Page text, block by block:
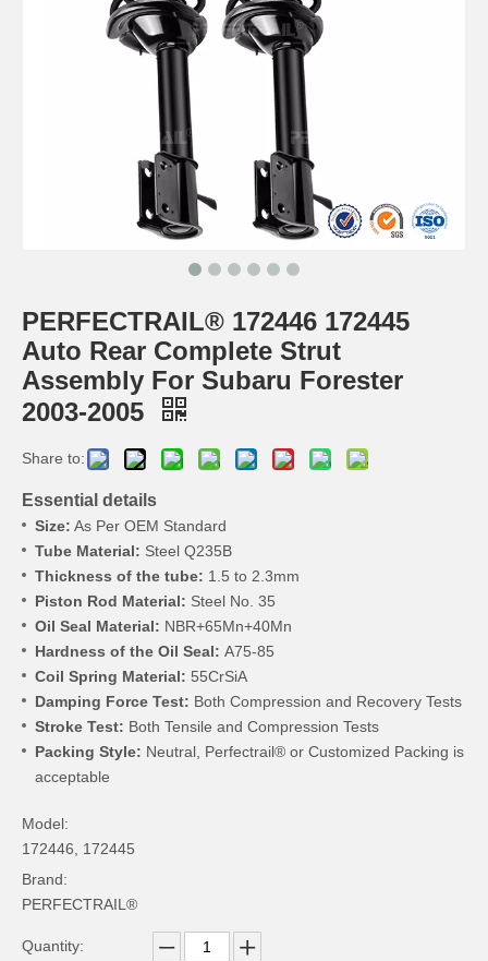
PERFECTRAIL® 172446 172445
Auto Rear Complete Strut
Assembly For Subaru Forester
2003-2005
Share to:
Essential details
Size: As Per OEM Standard
Tube Material: Steel Q235B
Thickness of the tube: 1.5 to 2.3mm
Piston Rod Material: Steel No. 35
Oil Seal Material: NBR+65Mn+40Mn
Hardness of the Oil Seal: A75-85
Coil Spring Material: 55CrSiA
Damping Force Test: Both Compression and Recovery Tests
Stroke Test: Both Tensile and Compression Tests
Packing Style: Neutral, Perfectrail® or Customized Packing is
acceptable
Model:
172446, 172445
Brand:
PERFECTRAIL®
Quantity: